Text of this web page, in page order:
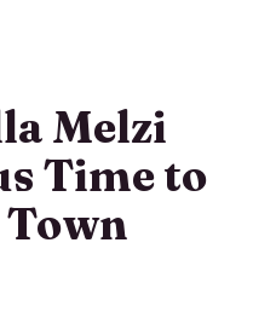
Melzi
Time to